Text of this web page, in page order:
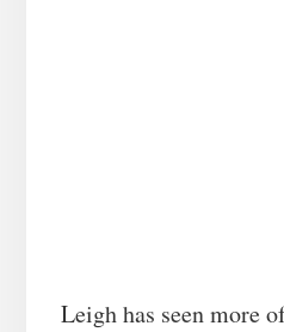
Leigh has seen more